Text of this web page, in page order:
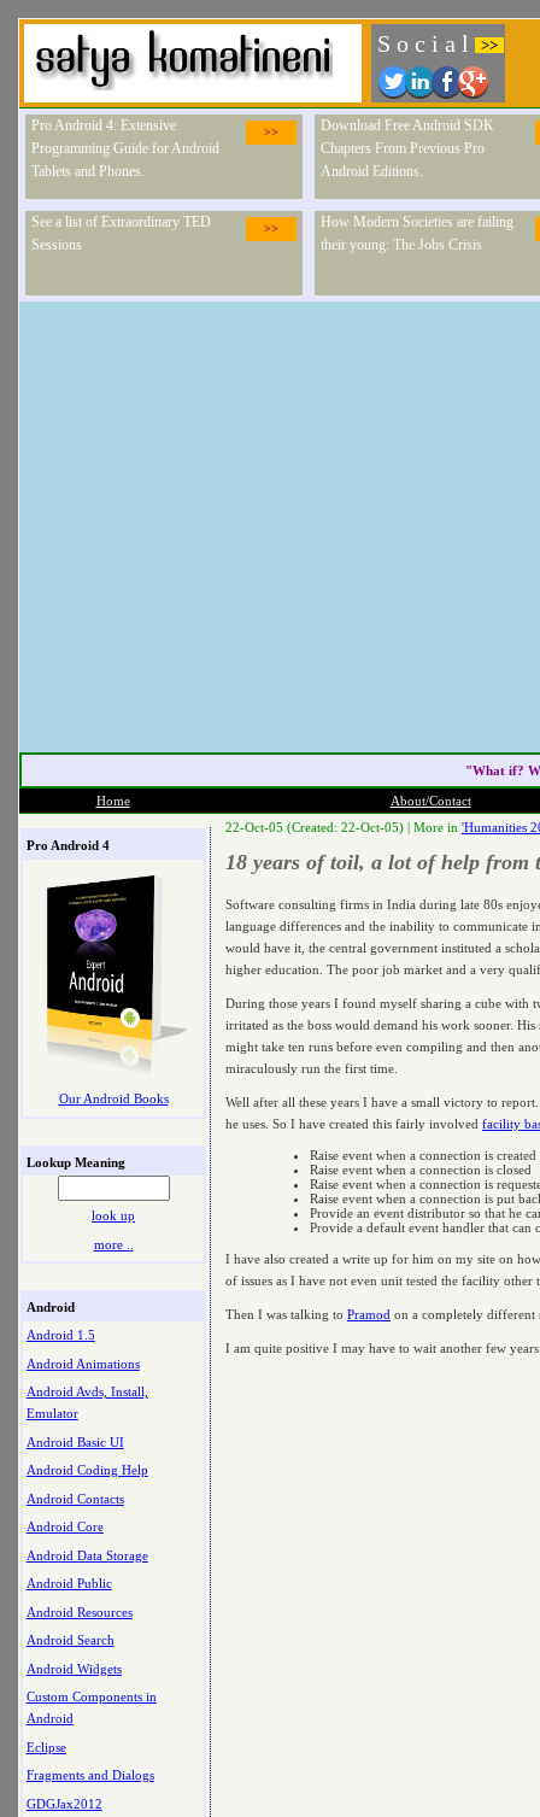
S o c i a l >>
>>
Pro Android 4: Extensive
Programming Guide for Android
Tablets and Phones.
Download Free Android SDK
Chapters From Previous Pro
Android Editions.
>>
See a list of Extraordinary TED
Sessions
How Modern Societies are failing
their young: The Jobs Crisis
"What if?
Home About/Contact
Pro Android 4
Our Android Books
Lookup Meaning
look up
more ..
Android
Android 1.5
Android Animations
Android Avds, Install,
Emulator
Android Basic UI
Android Coding Help
Android Contacts
Android Core
Android Data Storage
Android Public
Android Resources
Android Search
Android Widgets
Custom Components in
Android
Eclipse
Fragments and Dialogs
GDGJax2012
22-Oct-05 (Created: 22-Oct-05) | More in 'Humanities
18 years of toil, a lot of help from
Software consulting firms in India during late 80s
language differences and the inability to communicate
would have it, the central government instituted a
higher education. The poor job market and a very
During those years I found myself sharing a cube with
irritated as the boss would demand his work sooner.
might take ten runs before even compiling and then
miraculously run the first time.
Well after all these years I have a small victory to
he uses. So I have created this fairly involved facility
Raise event when a connection is created
Raise event when a connection is closed
Raise event when a connection is
Raise event when a connection is put
Provide an event distributor so that he
Provide a default event handler that can
I have also created a write up for him on my site on
of issues as I have not even unit tested the facility
Then I was talking to Pramod on a completely different
I am quite positive I may have to wait another few